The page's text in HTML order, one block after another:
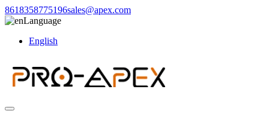
8618358775196sales@apex.com
Language
English